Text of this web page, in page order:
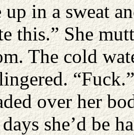
in a sweat
this.” She
The cold
over her
she’d be